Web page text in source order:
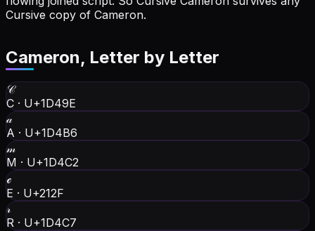
Cursive copy of Cameron.
Cameron, Letter by Letter
𝒞
C · U+1D49E
𝒶
A · U+1D4B6
𝓂
M · U+1D4C2
ℯ
E · U+212F
𝓇
R · U+1D4C7